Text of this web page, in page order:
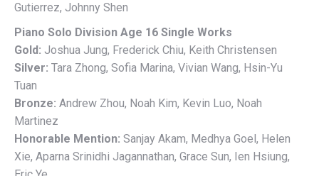
Gutierrez, Johnny Shen
Piano Solo Division Age 16 Single Works
Gold: Joshua Jung, Frederick Chiu, Keith Christensen
Silver: Tara Zhong, Sofia Marina, Vivian Wang, Hsin-Yu
Tuan
Bronze: Andrew Zhou, Noah Kim, Kevin Luo, Noah
Martinez
Honorable Mention: Sanjay Akam, Medhya Goel, Helen
Xie, Aparna Srinidhi Jagannathan, Grace Sun, Ien Hsiung,